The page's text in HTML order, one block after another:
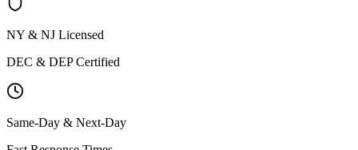
NY & NJ Licensed
DEC & DEP Certified
Same-Day & Next-Day